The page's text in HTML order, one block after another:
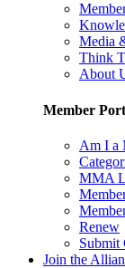
Media
Think
About
Member
Am I a
MMA
Renew
Submit
Join the